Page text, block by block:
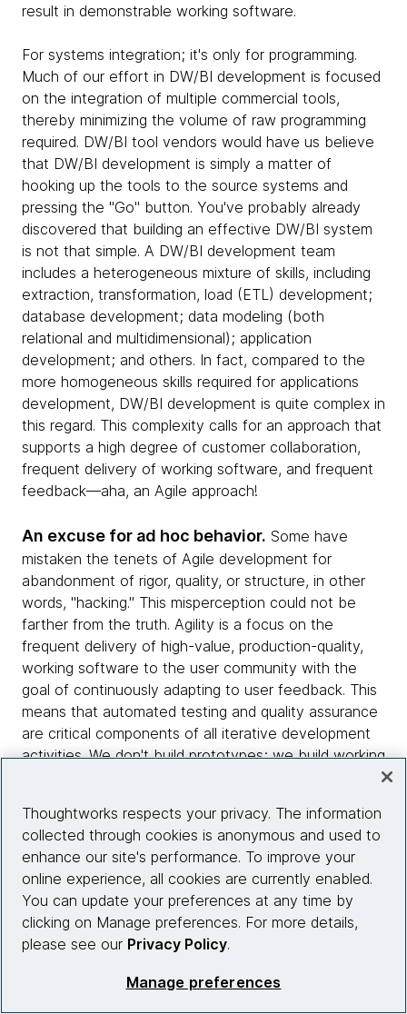
result in demonstrable working software.
For systems integration; it's only for programming.
Much of our effort in DW/BI development is focused
on the integration of multiple commercial tools,
thereby minimizing the volume of raw programming
required. DW/BI tool vendors would have us believe
that DW/BI development is simply a matter of
hooking up the tools to the source systems and
pressing the "Go" button. You've probably already
discovered that building an effective DW/BI system
is not that simple. A DW/BI development team
includes a heterogeneous mixture of skills, including
extraction, transformation, load (ETL) development;
database development; data modeling (both
relational and multidimensional); application
development; and others. In fact, compared to the
more homogeneous skills required for applications
development, DW/BI development is quite complex in
this regard. This complexity calls for an approach that
supports a high degree of customer collaboration,
frequent delivery of working software, and frequent
feedback—aha, an Agile approach!
An excuse for ad hoc behavior. Some have
mistaken the tenets of Agile development for
abandonment of rigor, quality, or structure, in other
words, "hacking." This misperception could not be
farther from the truth. Agility is a focus on the
frequent delivery of high-value, production-quality,
working software to the user community with the
goal of continuously adapting to user feedback. This
means that automated testing and quality assurance
are critical components of all iterative development
activities. We don't build prototypes; we build working
features and then mature those features in response
disdain of documentation, which is also incorrect.
Agile DW/BI seeks to ensure that a sufficient amount
of documentation is produced. The keyword here is
sufficient. Sufficiency implies that there is a
legitimate purpose for the document, and when that
purpose is served, there is no need for additional
documentation.
In my work with teams that are learning and adopting
Thoughtworks respects your privacy. The information
collected through cookies is anonymous and used to
enhance our site's performance. To improve your
online experience, all cookies are currently enabled.
You can update your preferences at any time by
clicking on Manage preferences. For more details,
please see our Privacy Policy.
Manage preferences